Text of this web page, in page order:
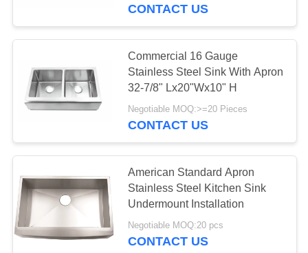
PVD Stainless Steel
Sink
Single Bowl Kitchen
Sink
CONTACT US
Commercial 16 Gauge
Stainless Steel Sink With Apron
32-7/8" Lx20"Wx10" H
Negotiable MOQ:>=20 Pieces
CONTACT US
American Standard Apron
Stainless Steel Kitchen Sink
Undermount Installation
Negotiable MOQ:20 pcs
CONTACT US